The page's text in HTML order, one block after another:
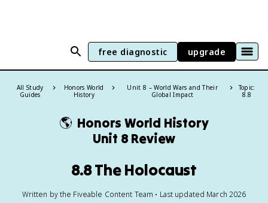
free diagnostic upgrade
All Study
Guides
Honors World
History
Unit 8 – World Wars and Their
Global Impact
Topic:
8.8
🌎 Honors World History
Unit 8 Review
8.8 The Holocaust
Written by the Fiveable Content Team • Last updated March 2026